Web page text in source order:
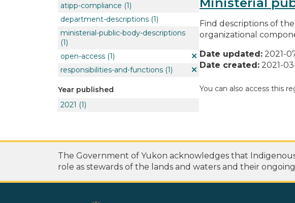
atipp-compliance (1)
department-descriptions (1)
ministerial-public-body-descriptions
(1)
open-access (1)
responsibilities-and-functions (1)
Year published
2021 (1)
Find descriptions of
organizational
Date updated: 2021-
Date created: 2021-
You can also access this
The Government of Yukon acknowledges that
role as stewards of the lands and waters and their